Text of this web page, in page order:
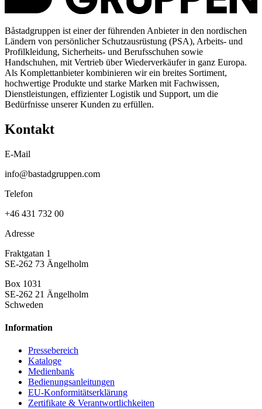
Båstadgruppen ist einer der führenden Anbieter in den nordischen
Ländern von persönlicher Schutzausrüstung (PSA), Arbeits- und
Profilkleidung, Sicherheits- und Berufsschuhen sowie
Handschuhen, mit Vertrieb über Wiederverkäufer in ganz Europa.
Als Komplettanbieter kombinieren wir ein breites Sortiment,
hochwertige Produkte und starke Marken mit Fachwissen,
Dienstleistungen, effizienter Logistik und Support, um die
Bedürfnisse unserer Kunden zu erfüllen.
Kontakt
E-Mail
info@bastadgruppen.com
Telefon
+46 431 732 00
Adresse
Fraktgatan 1
SE-262 73 Ängelholm
Box 1031
SE-262 21 Ängelholm
Schweden
Information
Pressebereich
Kataloge
Medienbank
Bedienungsanleitungen
EU-Konformitätserklärung
Zertifikate & Verantwortlichkeiten